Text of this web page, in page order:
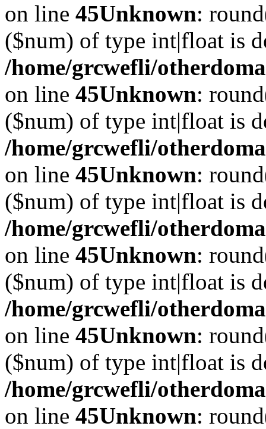
on line 45Unknown:
($num) of type int|float is
/home/grcwefli/
on line 45Unknown:
($num) of type int|float is
/home/grcwefli/
on line 45Unknown:
($num) of type int|float is
/home/grcwefli/
on line 45Unknown:
($num) of type int|float is
/home/grcwefli/
on line 45Unknown:
($num) of type int|float is
/home/grcwefli/
on line 45Unknown: